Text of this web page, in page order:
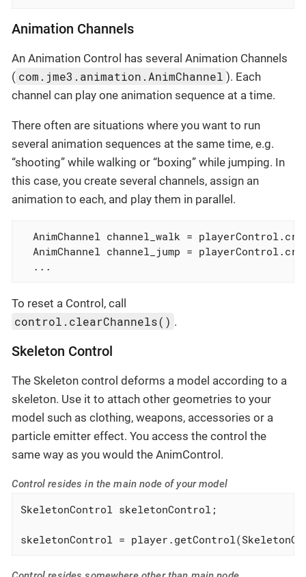
Animation Channels
An Animation Control has several Animation Channels
( com.jme3.animation.AnimChannel ). Each
channel can play one animation sequence at a time.
There often are situations where you want to run
several animation sequences at the same time, e.g.
“shooting” while walking or “boxing” while jumping. In
this case, you create several channels, assign an
animation to each, and play them in parallel.
AnimChannel channel_walk =
AnimChannel channel_jump =
  ...
To reset a Control, call
control.clearChannels() .
Skeleton Control
The Skeleton control deforms a model according to a
skeleton. Use it to attach other geometries to your
model such as clothing, weapons, accessories or a
particle emitter effect. You access the control the
same way as you would the AnimControl.
Control resides in the main node of your model
SkeletonControl skeletonControl;
skeletonControl =